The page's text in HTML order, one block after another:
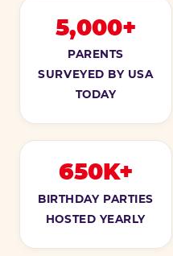
5,000+
PARENTS
SURVEYED BY USA
TODAY
650K+
BIRTHDAY PARTIES
HOSTED YEARLY